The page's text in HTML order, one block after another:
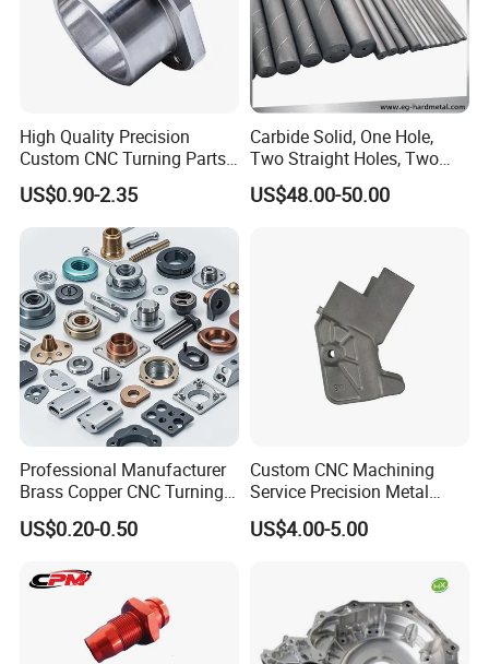
High Quality Precision
Custom CNC Turning Parts
CNC Machining Steel
Automobile Parts
US$0.90-2.35
Carbide Solid, One Hole,
Two Straight Holes, Two
Helical Holes Rod
US$48.00-50.00
Professional Manufacturer
Brass Copper CNC Turning
Milling Machining Parts
US$0.20-0.50
Custom CNC Machining
Service Precision Metal
Aluminum Stainless Steel
Cooper Brass Milling
Casting Parts Factory
US$4.00-5.00